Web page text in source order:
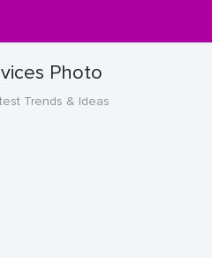
Photo
Trends & Ideas